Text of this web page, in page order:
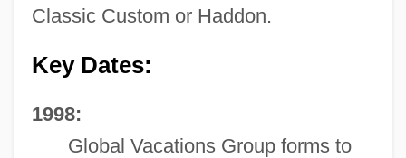
Classic Custom or Haddon.
Key Dates:
1998:
Global Vacations Group forms to